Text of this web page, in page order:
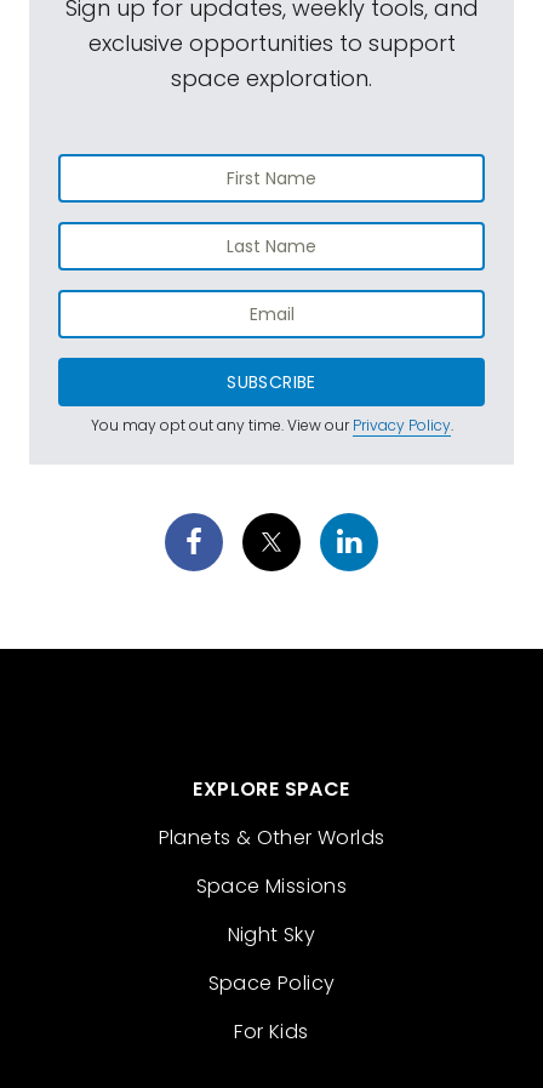
Sign up for updates, weekly tools, and
exclusive opportunities to support
space exploration.
SUBSCRIBE
You may opt out any time. View ourPrivacy Policy.
EXPLORE SPACE
Planets & Other Worlds
Space Missions
Night Sky
Space Policy
For Kids